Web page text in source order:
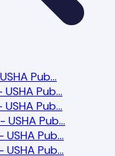
Pub…
Pub…
Pub…
Pub…
Pub…
Pub…